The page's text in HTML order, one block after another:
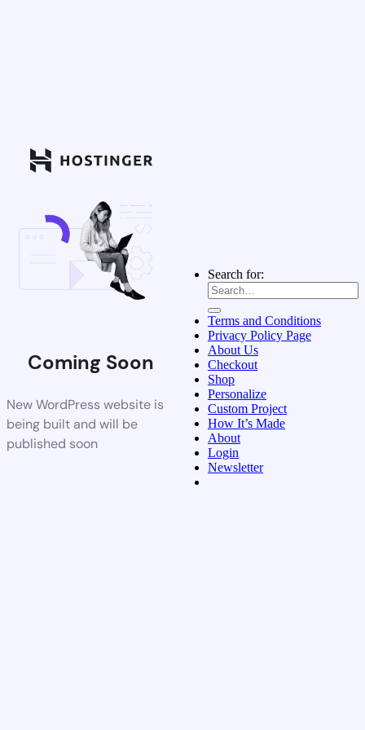
Coming Soon
New WordPress website is
being built and will be
published soon
Search for:
Terms and Conditions
Privacy Policy Page
About Us
Checkout
Shop
Personalize
Custom Project
How It’s Made
About
Login
Newsletter